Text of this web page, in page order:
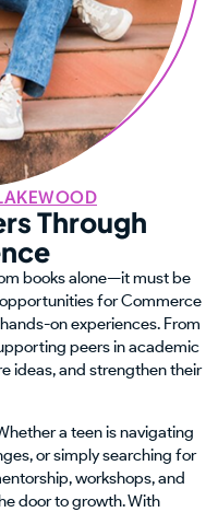
Through
books alone—it must be
opportunities for Commerce
on experiences. From
peers in academic
ideas, and strengthen their
a teen is navigating
or simply searching for
workshops, and
door to growth. With